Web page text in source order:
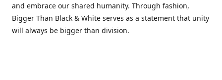
and embrace our shared humanity. Through fashion,
Bigger Than Black & White serves as a statement that unity
will always be bigger than division.